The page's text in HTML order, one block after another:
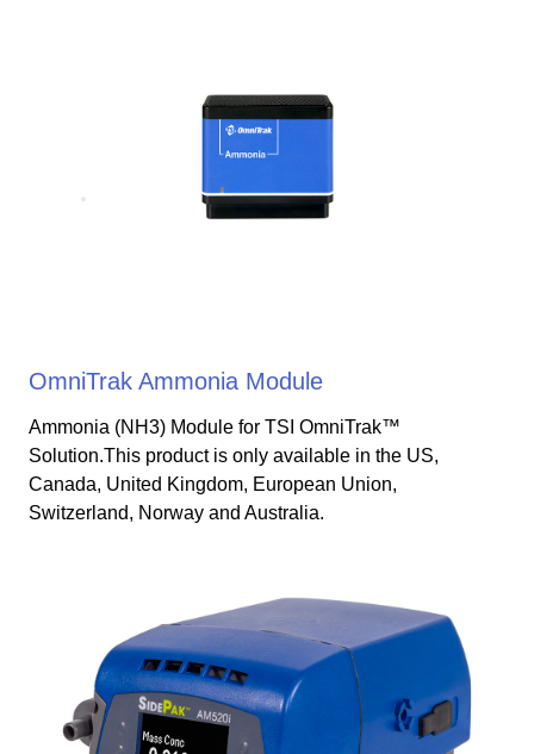
OmniTrak Ammonia Module
Ammonia (NH3) Module for TSI OmniTrak™
Solution.This product is only available in the US,
Canada, United Kingdom, European Union,
Switzerland, Norway and Australia.